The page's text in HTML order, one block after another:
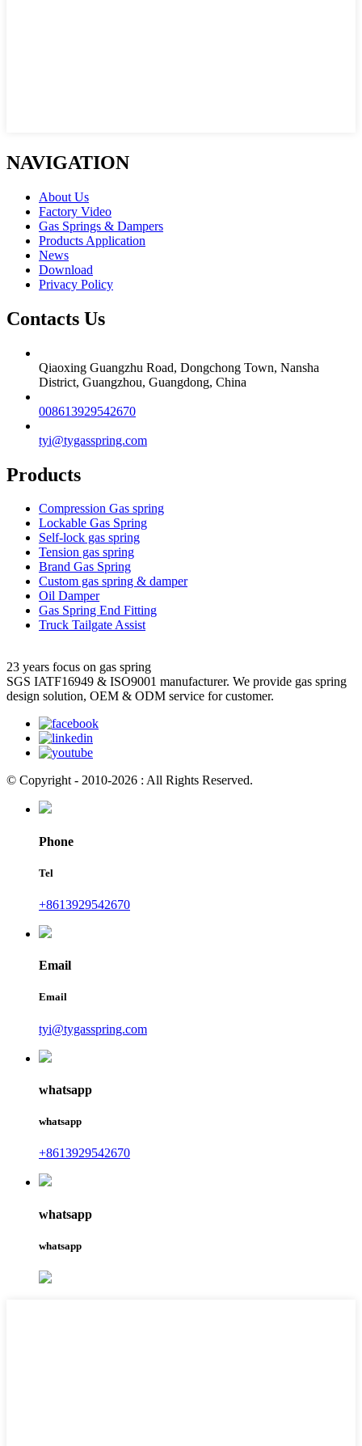
NAVIGATION
About Us
Factory Video
Gas Springs & Dampers
Products Application
News
Download
Privacy Policy
Contacts Us
Qiaoxing Guangzhu Road, Dongchong Town, Nansha
District, Guangzhou, Guangdong, China
008613929542670
tyi@tygasspring.com
Products
Compression Gas spring
Lockable Gas Spring
Self-lock gas spring
Tension gas spring
Brand Gas Spring
Custom gas spring & damper
Oil Damper
Gas Spring End Fitting
Truck Tailgate Assist
23 years focus on gas spring
SGS IATF16949 & ISO9001 manufacturer. We provide gas spring
design solution, OEM & ODM service for customer.
© Copyright - 2010-2026 : All Rights Reserved.
Phone
Tel
+8613929542670
Email
Email
tyi@tygasspring.com
whatsapp
whatsapp
+8613929542670
whatsapp
whatsapp